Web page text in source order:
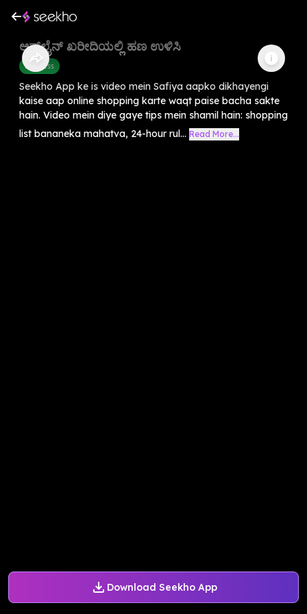
Download Seekho App
ಆನ್‌ಲೈನ್ ಖರೀದಿಯಲ್ಲಿ ಹಣ ಉಳಿಸಿ
Business
Seekho App ke is video mein Safiya aapko dikhayengi
kaise aap online shopping karte waqt paise bacha sakte
hain. Video mein diye gaye tips mein shamil hain: shopping
list bananeka mahatva, 24-hour rul... Read More...